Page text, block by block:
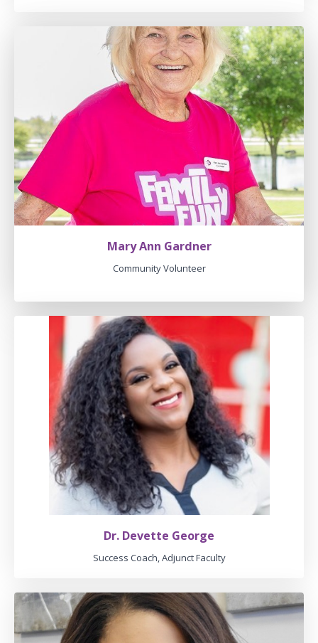
Mary Ann Gardner
Community Volunteer
Dr. Devette George
Success Coach, Adjunct Faculty